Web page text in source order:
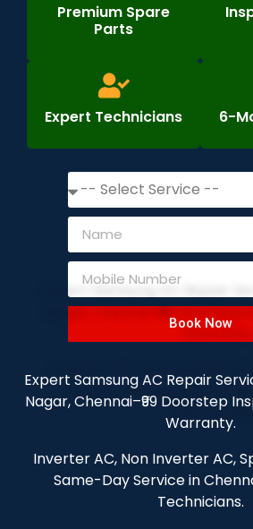
Premium Spare
Parts
Expert Technicians 6-
Book Now
Expert Samsung AC Repair
Nagar, Chennai–₹99 Doorstep
Warranty.
Inverter AC, Non Inverter AC,
Same-Day Service in
Technicians.